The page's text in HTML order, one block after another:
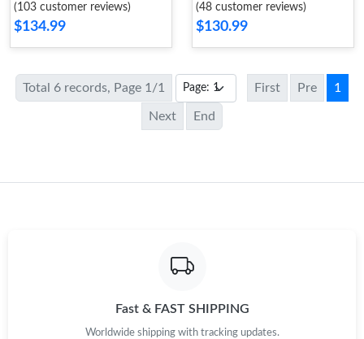
(103 customer reviews)
$134.99
(48 customer reviews)
$130.99
Total 6 records, Page 1/1 First Pre 1
Next End
Fast & FAST SHIPPING
Worldwide shipping with tracking updates.